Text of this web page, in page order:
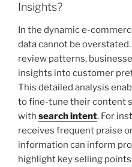
Insights?
In the dynamic e-
data cannot be
review patterns,
insights into customer
This detailed analysis
to fine-tune their content
with search intent. For
receives frequent praise
information can inform
highlight key selling